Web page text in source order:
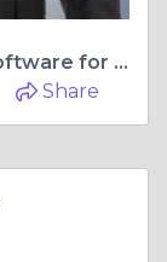
Exploring Project Management Software for Better Planning and Execution
Share